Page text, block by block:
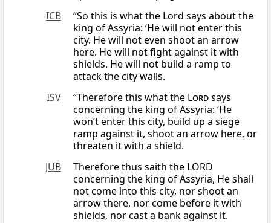
ICB
“So this is what the Lord says about the
king of Assyria: ‘He will not enter this
city. He will not even shoot an arrow
here. He will not fight against it with
shields. He will not build a ramp to
attack the city walls.
ISV
“Therefore this what the Lordsays
concerning the king of Assyria: ‘He
won’t enter this city, build up a siege
ramp against it, shoot an arrow here, or
threaten it with a shield.
JUB
Therefore thus saith the LORD
concerning the king of Assyria, He shall
not come into this city, nor shoot an
arrow there, nor come before it with
shields, nor cast a bank against it.